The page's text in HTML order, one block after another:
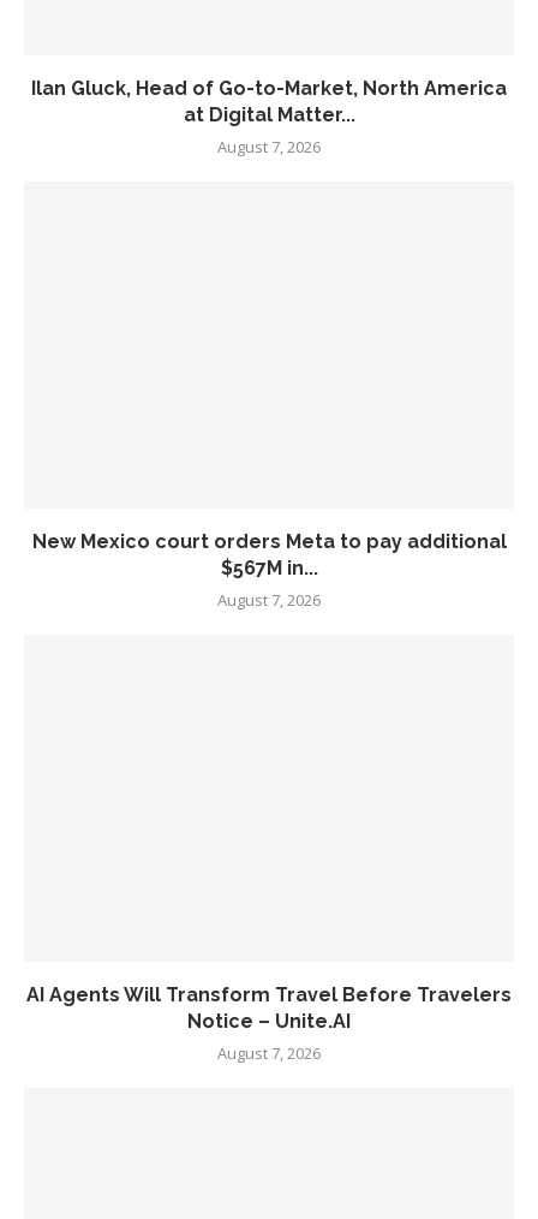
Ilan Gluck, Head of Go-to-Market, North America
at Digital Matter...
August 7, 2026
New Mexico court orders Meta to pay additional
$567M in...
August 7, 2026
AI Agents Will Transform Travel Before Travelers
Notice – Unite.AI
August 7, 2026